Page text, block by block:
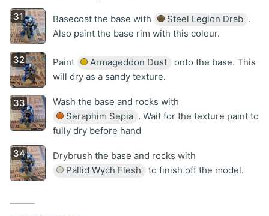
Basecoat the base with Steel Legion Drab .
Also paint the base rim with this colour.
Paint Armageddon Dust
onto the base. This
will dry as a sandy texture.
Wash the base and rocks with
Seraphim Sepia . Wait for the texture paint to
fully dry before hand
Drybrush the base and rocks with
Pallid Wych Flesh
to finish off the model.